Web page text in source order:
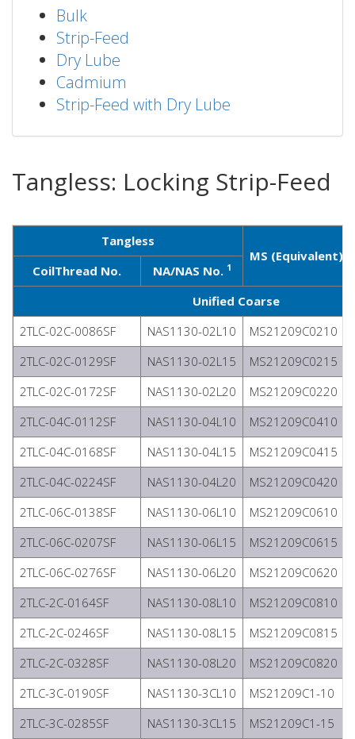
Bulk
Strip-Feed
Dry Lube
Cadmium
Strip-Feed with Dry Lube
Tangless: Locking Strip-Feed
Tangless
MS (Equivalent)
CoilThread No. NA/NAS No. 1
Unified Coarse
2TLC-02C-0086SF
NAS1130-02L10
MS21209C0210
2TLC-02C-0129SF
NAS1130-02L15
MS21209C0215
2TLC-02C-0172SF
NAS1130-02L20
MS21209C0220
2TLC-04C-0112SF
NAS1130-04L10
MS21209C0410
2TLC-04C-0168SF
NAS1130-04L15
MS21209C0415
2TLC-04C-0224SF
NAS1130-04L20
MS21209C0420
2TLC-06C-0138SF
NAS1130-06L10
MS21209C0610
2TLC-06C-0207SF
NAS1130-06L15
MS21209C0615
2TLC-06C-0276SF
NAS1130-06L20
MS21209C0620
2TLC-2C-0164SF
NAS1130-08L10
MS21209C0810
2TLC-2C-0246SF
NAS1130-08L15
MS21209C0815
2TLC-2C-0328SF
NAS1130-08L20
MS21209C0820
2TLC-3C-0190SF
NAS1130-3CL10
MS21209C1-10
2TLC-3C-0285SF
NAS1130-3CL15
MS21209C1-15